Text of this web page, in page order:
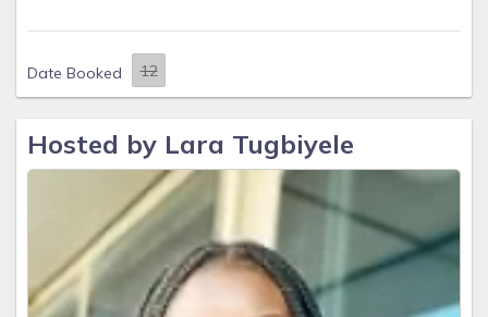
Date Booked
Hosted by Lara Tugbiyele